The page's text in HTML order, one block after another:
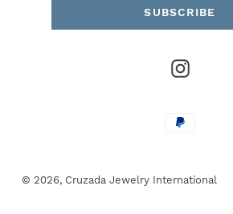
SUBSCRIBE
© 2026, Cruzada Jewelry International